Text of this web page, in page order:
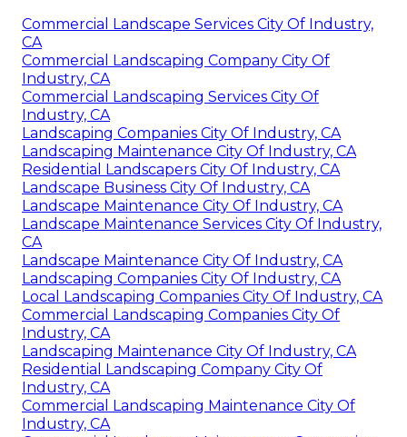
Commercial Landscape Services City Of Industry,
CA
Commercial Landscaping Company City Of
Industry, CA
Commercial Landscaping Services City Of
Industry, CA
Landscaping Companies City Of Industry, CA
Landscaping Maintenance City Of Industry, CA
Residential Landscapers City Of Industry, CA
Landscape Business City Of Industry, CA
Landscape Maintenance City Of Industry, CA
Landscape Maintenance Services City Of Industry,
CA
Landscape Maintenance City Of Industry, CA
Landscaping Companies City Of Industry, CA
Local Landscaping Companies City Of Industry, CA
Commercial Landscaping Companies City Of
Industry, CA
Landscaping Maintenance City Of Industry, CA
Residential Landscaping Company City Of
Industry, CA
Commercial Landscaping Maintenance City Of
Industry, CA